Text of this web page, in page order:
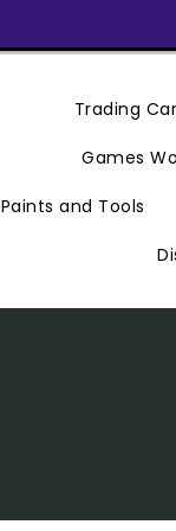
Trading
Games
Paints and Tools